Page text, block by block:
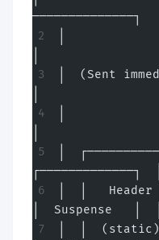
──────────────┐
│
│  (Sent
│
┌─────────────┐  │
│  │
│  Suspense   │  │
│  │